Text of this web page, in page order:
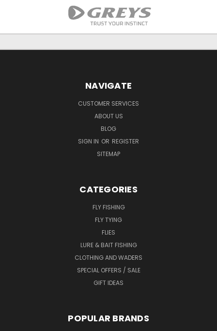
NAVIGATE
CUSTOMER SERVICES
ABOUT US
BLOG
SIGN IN OR REGISTER
SITEMAP
CATEGORIES
FLY FISHING
FLY TYING
FLIES
LURE & BAIT FISHING
CLOTHING AND WADERS
SPECIAL OFFERS / SALE
GIFT IDEAS
POPULAR BRANDS